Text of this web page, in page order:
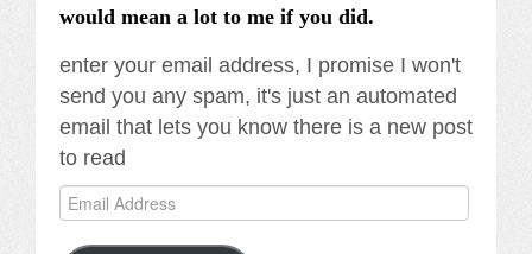
would mean a lot to me if you did.
enter your email address, I promise I won't
send you any spam, it's just an automated
email that lets you know there is a new post
to read
Email
Address